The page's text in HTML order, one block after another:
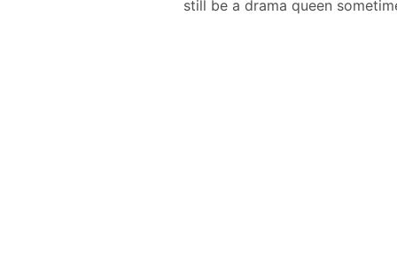
still be a drama queen